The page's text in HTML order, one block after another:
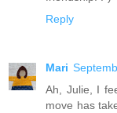
Reply
Mari
Ah, Julie, I
move has